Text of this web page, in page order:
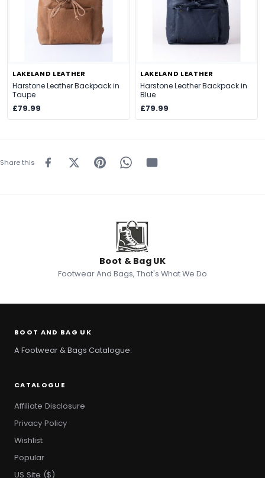
LAKELAND LEATHER
Harstone Leather Backpack in
Taupe
£79.99
LAKELAND LEATHER
Harstone Leather Backpack in
Blue
£79.99
Share this
Boot & Bag UK
Footwear And Bags, That's What We Do
BOOT AND BAG UK
A Footwear & Bags Catalogue.
CATALOGUE
Affiliate Disclosure
Privacy Policy
Wishlist
Popular
US Site ($)